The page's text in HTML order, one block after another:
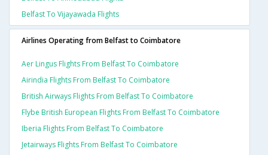
Belfast To Vijayawada Flights
Airlines Operating from Belfast to Coimbatore
Aer Lingus Flights From Belfast To Coimbatore
Airindia Flights From Belfast To Coimbatore
British Airways Flights From Belfast To Coimbatore
Flybe British European Flights From Belfast To Coimbatore
Iberia Flights From Belfast To Coimbatore
Jetairways Flights From Belfast To Coimbatore